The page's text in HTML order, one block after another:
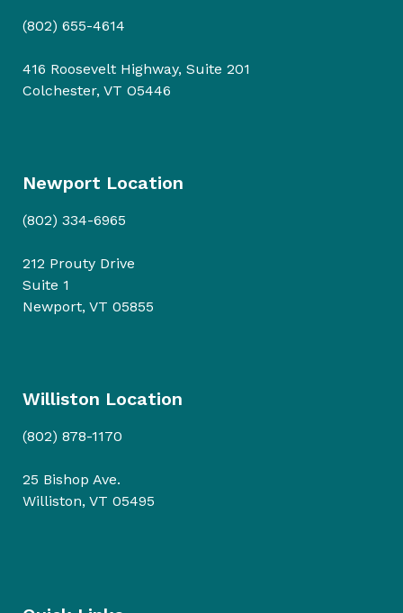
(802) 655-4614
416 Roosevelt Highway, Suite 201
Colchester, VT O5446
Newport Location
(802) 334-6965
212 Prouty Drive
Suite 1
Newport, VT 05855
Williston Location
(802) 878-1170
25 Bishop Ave.
Williston, VT 05495